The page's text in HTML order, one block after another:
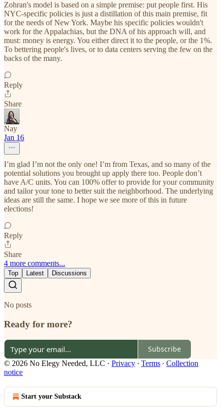
Zohran's model is based on a simple premise: put people first. His
NYC-specific policies is just a distillation of this main premise, fit
for the needs of New York. Maybe his specific policies wouldn't
work for the Appalachias, but the DNA of his approach will, and
must: money is energy. You either direct it to the people, or the 1%.
To bettering people's lives, or to data centers serving the few on the
backs of the many.
Reply
Share
Nay
Jan 16
I’m glad I’m not the only one! I’m from Texas, and so many of the
potential solutions you brought up apply there too. People don’t
have A/C units. You can 100% offer to provide for your community
and tailor your tone to better suit the neighborhood. The underlying
ideas are still the same. I hope we see more of this in future
elections!
Reply
Share
4 more comments...
Top Latest Discussions
No posts
Ready for more?
Subscribe
© 2026 No Elegy Needed, LLC · Privacy ∙ Terms ∙ Collection
notice
Start your Substack